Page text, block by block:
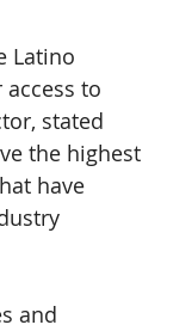
Latino
to
stated
the highest
have
and